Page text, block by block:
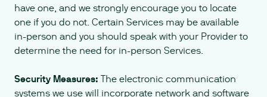
have one, and we strongly encourage you to locate
one if you do not. Certain Services may be available
in-person and you should speak with your Provider to
determine the need for in-person Services.
Security Measures: The electronic communication
systems we use will incorporate network and software